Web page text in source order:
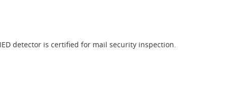
detector is certified for mail security inspection.